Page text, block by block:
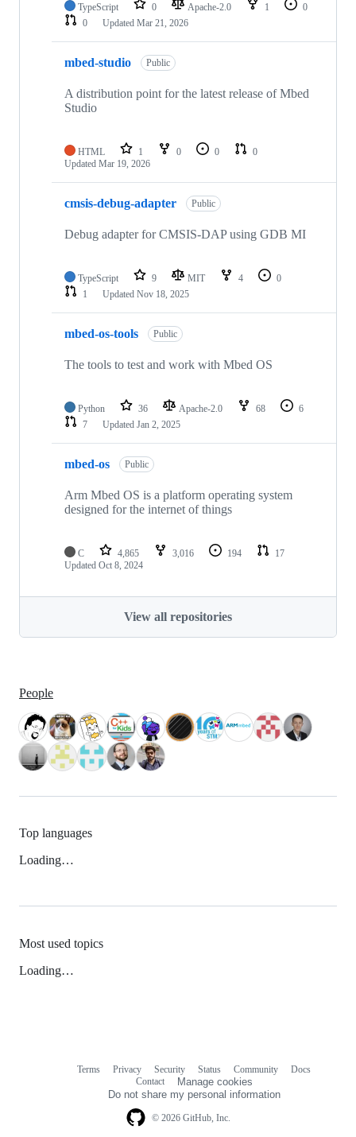
TypeScript 0 Apache-2.0 1
0
0
Updated Mar 21, 2026
mbed-studio Public
A distribution point for the latest release of Mbed
Studio
HTML 1 0 0
0
Updated Mar 19, 2026
cmsis-debug-adapter Public
Debug adapter for CMSIS-DAP using GDB MI
TypeScript 9 MIT 4
0
1
Updated Nov 18, 2025
mbed-os-tools Public
The tools to test and work with Mbed OS
Python 36 Apache-2.0 68
6
7
Updated Jan 2, 2025
mbed-os Public
Arm Mbed OS is a platform operating system
designed for the internet of things
C 4,865 3,016 194
17
Updated Oct 8, 2024
View all repositories
People
Top languages
Loading…
Most used topics
Loading…
© 2026 GitHub, Inc.
Terms Privacy Security Status Community
Docs
Contact
Manage cookies
Do not share my personal information